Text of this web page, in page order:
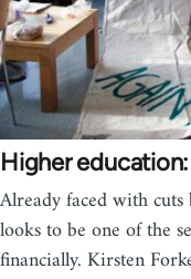
Higher
Already faced with
looks to be one of the
financially. Kirsten